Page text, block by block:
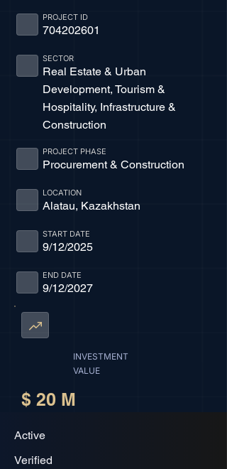
704202601
PROJECT ID
Real Estate & Urban
Development, Tourism &
Hospitality, Infrastructure &
Construction
SECTOR
Procurement & Construction
PROJECT PHASE
Alatau, Kazakhstan
LOCATION
9/12/2025
START DATE
9/12/2027
END DATE
INVESTMENT
VALUE
$ 20 M
Active
Verified